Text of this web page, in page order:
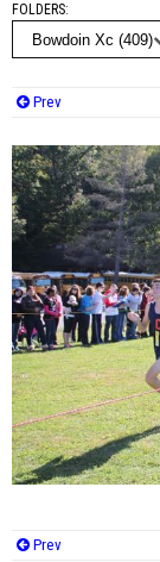
FOLDERS
Prev
Prev